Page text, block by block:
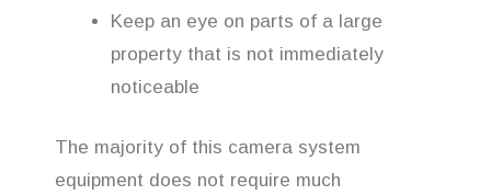
Keep an eye on parts of a large
property that is not immediately
noticeable
The majority of this camera system
equipment does not require much